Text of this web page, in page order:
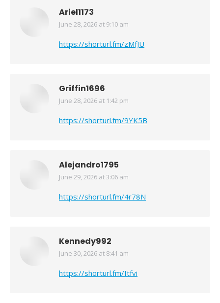
Ariel1173
says:
June 28, 2026 at 9:10 am
https://shorturl.fm/zMfJU
Griffin1696
says:
June 28, 2026 at 1:42 pm
https://shorturl.fm/9YK5B
Alejandro1795
says:
June 29, 2026 at 3:06 am
https://shorturl.fm/4r78N
Kennedy992
says:
June 30, 2026 at 8:41 am
https://shorturl.fm/Itfvi